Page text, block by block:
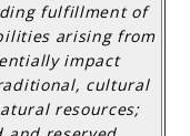
fulfillment of
arising from
impact
cultural
resources;